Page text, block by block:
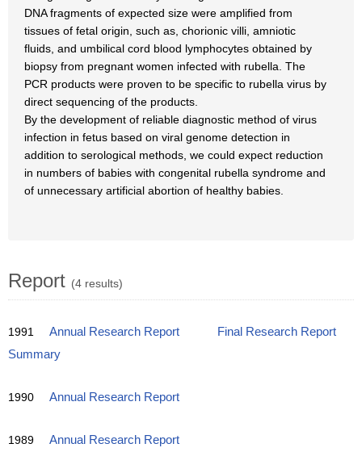
DNA fragments of expected size were amplified from
tissues of fetal origin, such as, chorionic villi, amniotic
fluids, and umbilical cord blood lymphocytes obtained by
biopsy from pregnant women infected with rubella. The
PCR products were proven to be specific to rubella virus by
direct sequencing of the products.
By the development of reliable diagnostic method of virus
infection in fetus based on viral genome detection in
addition to serological methods, we could expect reduction
in numbers of babies with congenital rubella syndrome and
of unnecessary artificial abortion of healthy babies.
Report (4 results)
1991 Annual Research Report
Final Research Report
Summary
1990 Annual Research Report
1989 Annual Research Report